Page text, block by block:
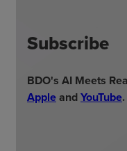
Subscribe
BDO's AI Meets
AppleandYouTube.